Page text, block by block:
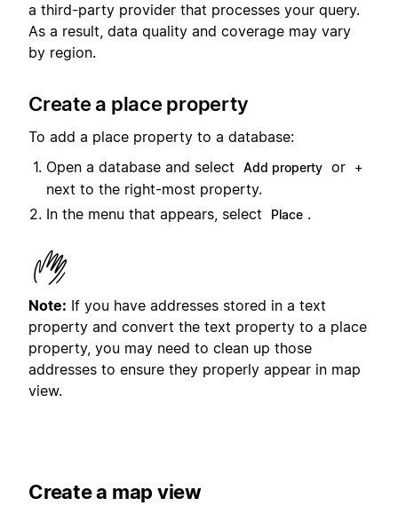
a third-party provider that processes your query.
As a result, data quality and coverage may vary
by region.
Create a place property
To add a place property to a database:
Open a database and select
Add property or +
next to the right-most property.
In the menu that appears, select
Place .
Note: If you have addresses stored in a text
property and convert the text property to a place
property, you may need to clean up those
addresses to ensure they properly appear in map
view.
Create a map view